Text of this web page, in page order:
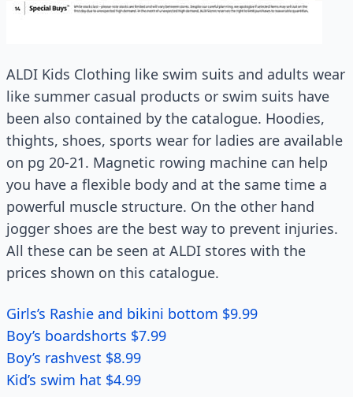
ALDI Kids Clothing like swim suits and adults wear
like summer casual products or swim suits have
been also contained by the catalogue. Hoodies,
thights, shoes, sports wear for ladies are available
on pg 20-21. Magnetic rowing machine can help
you have a flexible body and at the same time a
powerful muscle structure. On the other hand
jogger shoes are the best way to prevent injuries.
All these can be seen at ALDI stores with the
prices shown on this catalogue.
Girls’s Rashie and bikini bottom $9.99
Boy’s boardshorts $7.99
Boy’s rashvest $8.99
Kid’s swim hat $4.99